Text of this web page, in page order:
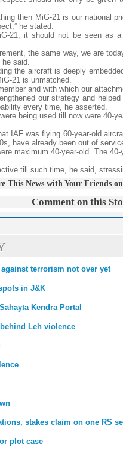
then MiG-21 is our national
he stated.
21, it should not be seen as
the same way, we are
he said.
the aircraft is deeply
21 is unmatched.
and with which our
our strategy and
every time, he asserted.
being used till now were 40-
IAF was flying 60-year-old
have already been out of
maximum 40-year-old. The
till such time, he said,
This News with Your Friends
Comment on this
terrorism not over yet
in J&K
Kendra Portal
Leh violence
stakes claim on one RS
plot case